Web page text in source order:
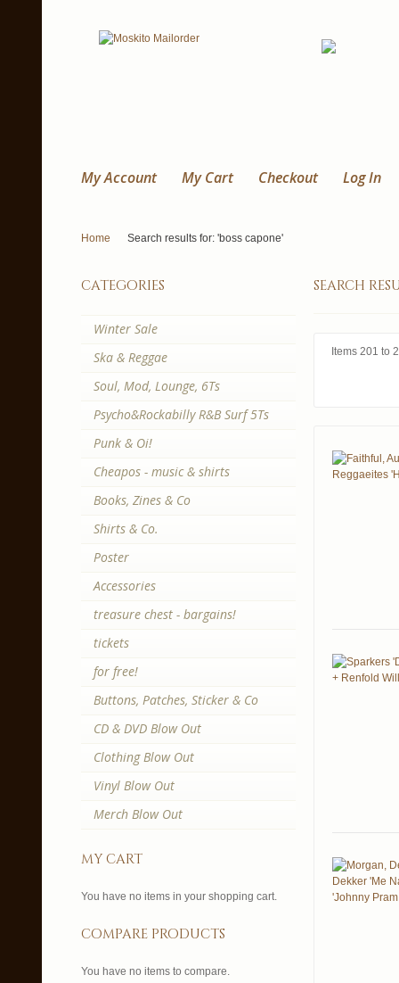
My Account My Cart Checkout Log In
Home Search results for: 'boss capone'
search
Items 201 to
categories
Winter Sale
Ska & Reggae
Soul, Mod, Lounge, 6Ts
Psycho&Rockabilly R&B Surf 5Ts
Punk & Oi!
Cheapos - music & shirts
Books, Zines & Co
Shirts & Co.
Poster
Accessories
treasure chest - bargains!
tickets
for free!
Buttons, Patches, Sticker & Co
CD & DVD Blow Out
Clothing Blow Out
Vinyl Blow Out
Merch Blow Out
my cart
You have no items in your shopping cart.
compare products
You have no items to compare.